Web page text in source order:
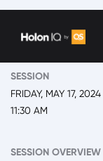
2024 San Juan,
SESSION
FRIDAY, MAY 17, 2024
11:30 AM
SESSION OVERVIEW